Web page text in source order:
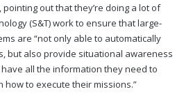
out that they’re doing a lot of
(S&T) work to ensure that large-
are “not only able to automatically
but also provide situational awareness
all the information they need to
to execute their missions.”